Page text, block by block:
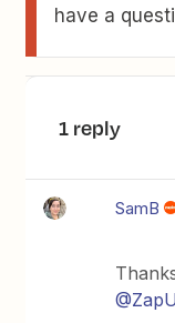
have a
1 reply
SamB